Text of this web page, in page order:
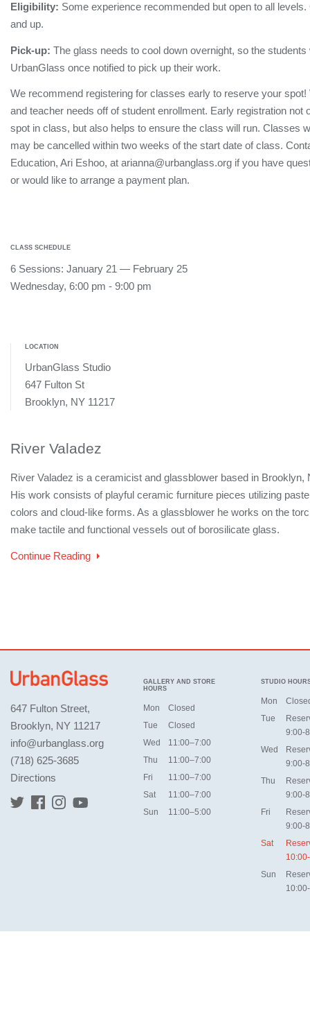
Eligibility: Some experience recommended but open to all levels.
and up.
Pick-up: The glass needs to cool down overnight, so the students
UrbanGlass once notified to pick up their work.
We recommend registering for classes early to reserve your
and teacher needs off of student enrollment. Early registration not
spot in class, but also helps to ensure the class will run. Classes
may be cancelled within two weeks of the start date of class.
Education, Ari Eshoo, at arianna@urbanglass.org if you have
or would like to arrange a payment plan.
CLASS SCHEDULE
6 Sessions: January 21 — February 25
Wednesday, 6:00 pm - 9:00 pm
LOCATION
UrbanGlass Studio
647 Fulton St
Brooklyn, NY 11217
River Valadez
River Valadez is a ceramicist and glassblower based in Brooklyn,
His work consists of playful ceramic furniture pieces utilizing
colors and cloud-like forms. As a glassblower he works on the
make tactile and functional vessels out of borosilicate glass.
Continue Reading
647 Fulton Street,
Brooklyn, NY 11217
info@urbanglass.org
(718) 625-3685
Directions
GALLERY AND STORE
HOURS
Mon
Closed
Tue
Closed
Wed
11:00–7:00
Thu
11:00–7:00
Fri
11:00–7:00
Sat
11:00–7:00
Sun
11:00–5:00
STUDIO
Mon
Tue
9:00-
Wed
9:00-
Thu
9:00-
Fri
9:00-
Sat
Sun